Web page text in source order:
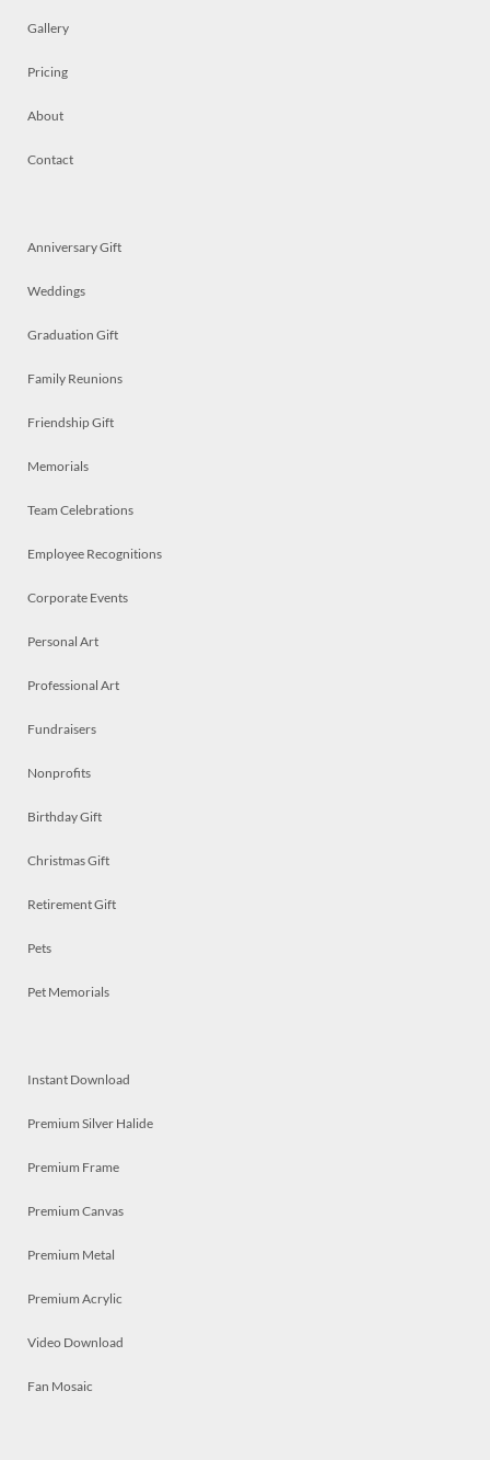
Gallery
Pricing
About
Contact
Anniversary Gift
Weddings
Graduation Gift
Family Reunions
Friendship Gift
Memorials
Team Celebrations
Employee Recognitions
Corporate Events
Personal Art
Professional Art
Fundraisers
Nonprofits
Birthday Gift
Christmas Gift
Retirement Gift
Pets
Pet Memorials
Instant Download
Premium Silver Halide
Premium Frame
Premium Canvas
Premium Metal
Premium Acrylic
Video Download
Fan Mosaic